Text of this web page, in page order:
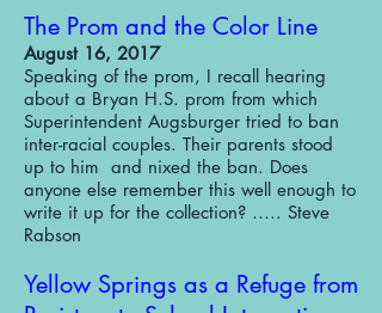
The Prom and the Color Line
August 16, 2017
Speaking of the prom, I recall hearing
about a Bryan H.S. prom from which
Superintendent Augsburger tried to ban
inter-racial couples. Their parents stood
up to him and nixed the ban. Does
anyone else remember this well enough to
write it up for the collection? ….. Steve
Rabson
Yellow Springs as a Refuge from